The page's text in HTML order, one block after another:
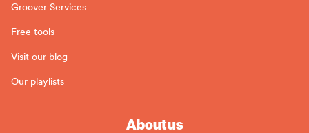
Groover Services
Free tools
Visit our blog
Our playlists
About us